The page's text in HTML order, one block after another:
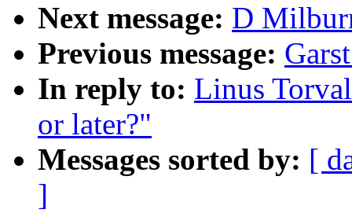
Next message: D
Previous message:
In reply to: Linus
or later?"
Messages sorted by: [
]